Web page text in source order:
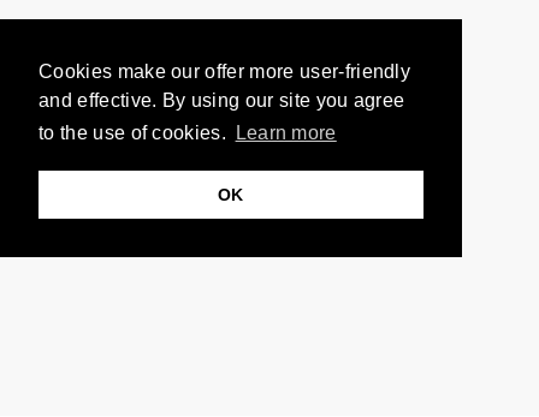
Cookies make our offer more user-friendly
and effective. By using our site you agree
to the use of cookies.
Learn more
OK